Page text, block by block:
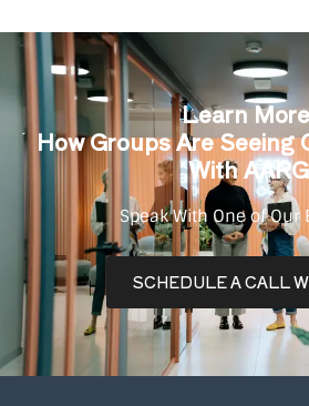
Learn
How Groups Are Seeing
With AARG
Speak With One of Our
SCHEDULE A CALL